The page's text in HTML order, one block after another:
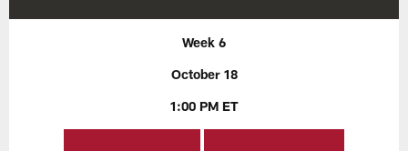
Week 6
October 18
1:00 PM ET